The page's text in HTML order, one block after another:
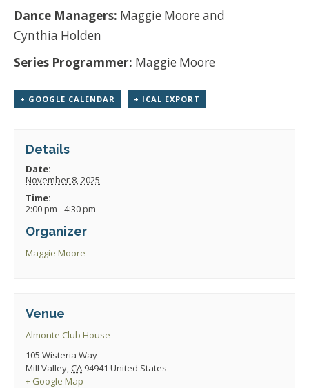
Dance Managers: Maggie Moore and
Cynthia Holden
Series Programmer: Maggie Moore
+ GOOGLE CALENDAR + ICAL EXPORT
Details
Date:
November 8, 2025
Time:
2:00 pm - 4:30 pm
Organizer
Maggie Moore
Venue
Almonte Club House
105 Wisteria Way
Mill Valley,CA 94941 United States
+ Google Map